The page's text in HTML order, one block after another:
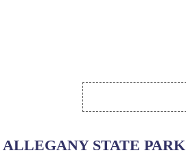
ALLEGANY STATE PARK